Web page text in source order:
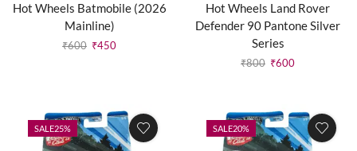
Hot Wheels Batmobile (2026
Mainline)
₹600 ₹450
Hot Wheels Land Rover
Defender 90 Pantone Silver
Series
₹800 ₹600
SALE25% SALE20%